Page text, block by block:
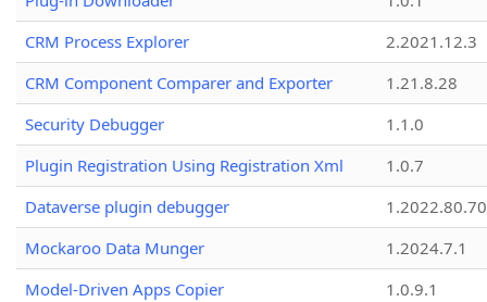
CRM Process Explorer
2.2021.12.3
CRM Component Comparer and Exporter
1.21.8.28
Security Debugger
1.1.0
Plugin Registration Using Registration Xml
1.0.7
Dataverse plugin debugger
1.2022.80.70
Mockaroo Data Munger
1.2024.7.1
Model-Driven Apps Copier
1.0.9.1